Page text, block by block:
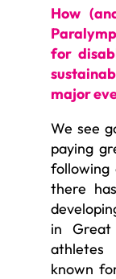
How
for
major
We see
paying
following
there
in
athletes
known